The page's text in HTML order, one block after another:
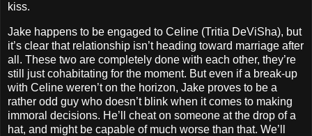
kiss.
Jake happens to be engaged to Celine (Tritia DeViSha), but
it’s clear that relationship isn’t heading toward marriage after
all. These two are completely done with each other, they’re
still just cohabitating for the moment. But even if a break-up
with Celine weren’t on the horizon, Jake proves to be a
rather odd guy who doesn’t blink when it comes to making
immoral decisions. He’ll cheat on someone at the drop of a
hat, and might be capable of much worse than that. We’ll